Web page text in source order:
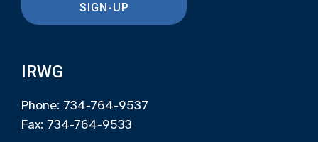
SIGN-UP
IRWG
Phone: 734-764-9537
Fax: 734-764-9533